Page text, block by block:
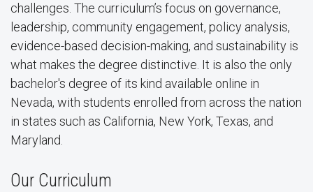
challenges. The curriculum’s focus on governance,
leadership, community engagement, policy analysis,
evidence-based decision-making, and sustainability is
what makes the degree distinctive. It is also the only
bachelor's degree of its kind available online in
Nevada, with students enrolled from across the nation
in states such as California, New York, Texas, and
Maryland.
Our Curriculum